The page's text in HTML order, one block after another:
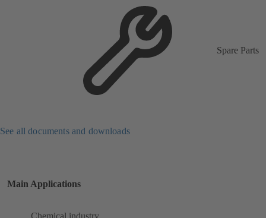
Spare Parts
See all documents and downloads
Main Applications